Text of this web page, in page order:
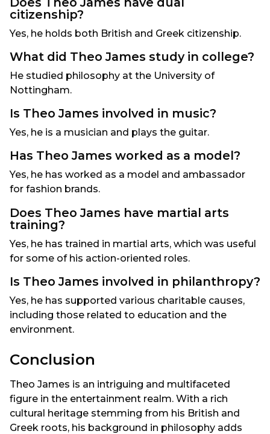
citizenship?
Yes, he holds both British and Greek citizenship.
What did Theo James study in college?
He studied philosophy at the University of
Nottingham.
Is Theo James involved in music?
Yes, he is a musician and plays the guitar.
Has Theo James worked as a model?
Yes, he has worked as a model and ambassador
for fashion brands.
Does Theo James have martial arts
training?
Yes, he has trained in martial arts, which was useful
for some of his action-oriented roles.
Is Theo James involved in philanthropy?
Yes, he has supported various charitable causes,
including those related to education and the
environment.
Conclusion
Theo James is an intriguing and multifaceted
figure in the entertainment realm. With a rich
cultural heritage stemming from his British and
Greek roots, his background in philosophy adds